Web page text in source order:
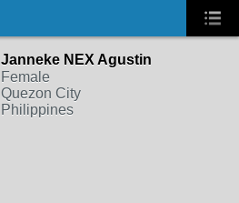
Janneke NEX Agustin
Female
Quezon City
Philippines